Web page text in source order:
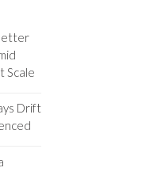
Scale
Drift